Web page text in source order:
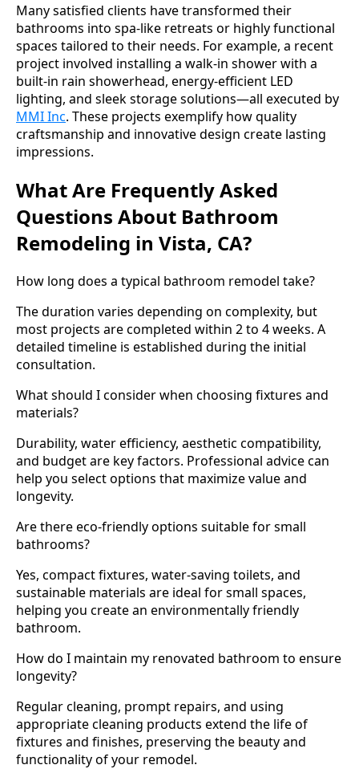
Many satisfied clients have transformed their
bathrooms into spa-like retreats or highly functional
spaces tailored to their needs. For example, a recent
project involved installing a walk-in shower with a
built-in rain showerhead, energy-efficient LED
lighting, and sleek storage solutions—all executed by
MMI Inc. These projects exemplify how quality
craftsmanship and innovative design create lasting
impressions.
What Are Frequently Asked
Questions About Bathroom
Remodeling in Vista, CA?
How long does a typical bathroom remodel take?
The duration varies depending on complexity, but
most projects are completed within 2 to 4 weeks. A
detailed timeline is established during the initial
consultation.
What should I consider when choosing fixtures and
materials?
Durability, water efficiency, aesthetic compatibility,
and budget are key factors. Professional advice can
help you select options that maximize value and
longevity.
Are there eco-friendly options suitable for small
bathrooms?
Yes, compact fixtures, water-saving toilets, and
sustainable materials are ideal for small spaces,
helping you create an environmentally friendly
bathroom.
How do I maintain my renovated bathroom to ensure
longevity?
Regular cleaning, prompt repairs, and using
appropriate cleaning products extend the life of
fixtures and finishes, preserving the beauty and
functionality of your remodel.